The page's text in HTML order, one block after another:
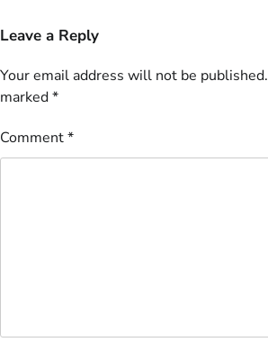
Leave a Reply
Your email address will not be published.
marked*
Comment*